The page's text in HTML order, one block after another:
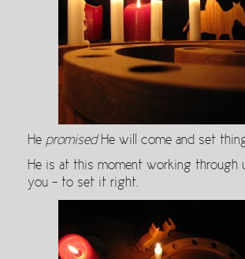
He promisedHe will come and set
He is at this moment working through
you – to set it right.